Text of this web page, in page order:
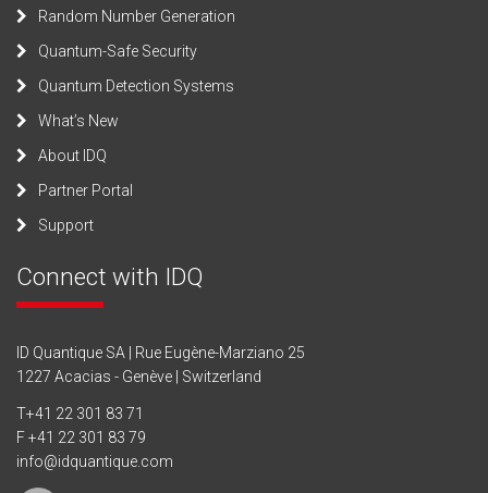
Random Number Generation
Quantum-Safe Security
Quantum Detection Systems
What’s New
About IDQ
Partner Portal
Support
Connect with IDQ
ID Quantique SA | Rue Eugène-Marziano 25
1227 Acacias - Genève | Switzerland
T+41 22 301 83 71
F +41 22 301 83 79
info@idquantique.com